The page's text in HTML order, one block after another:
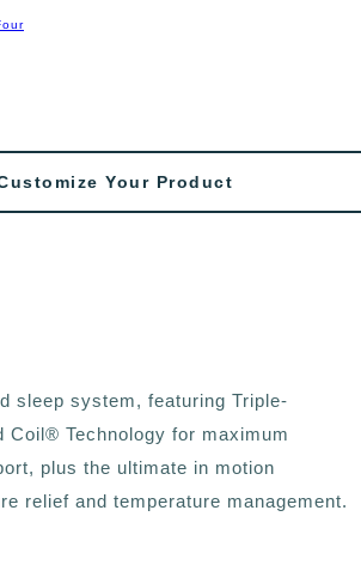
Your Product
sleep system, featuring Triple-
Coil® Technology for maximum
plus the ultimate in motion
relief and temperature management.